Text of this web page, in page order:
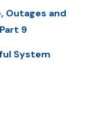
Outages and
9
System